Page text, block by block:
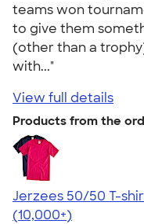
teams won
to give them
(other than a
with..."
View full details
Products from the
Jerzees 50/50 T-
4.60
20596
(10,000+)